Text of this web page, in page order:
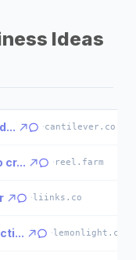
Ideas
·cantilever.co
cr... · reel.farm
·liinks.co
·lemonlight.com